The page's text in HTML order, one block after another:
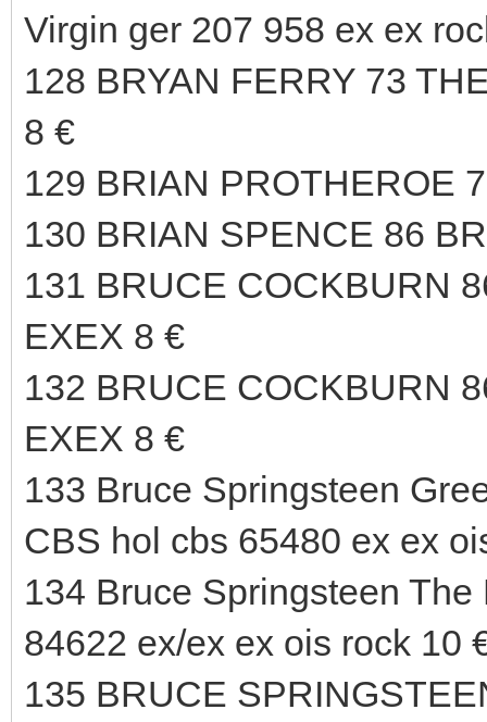
Virgin ger 207 958 ex ex
128 BRYAN FERRY 73
8 €
129 BRIAN PROTHEROE
130 BRIAN SPENCE 86
131 BRUCE COCKBURN
EXEX 8 €
132 BRUCE COCKBURN
EXEX 8 €
133 Bruce Springsteen
CBS hol cbs 65480 ex ex
134 Bruce Springsteen
84622 ex/ex ex ois rock 10
135 BRUCE